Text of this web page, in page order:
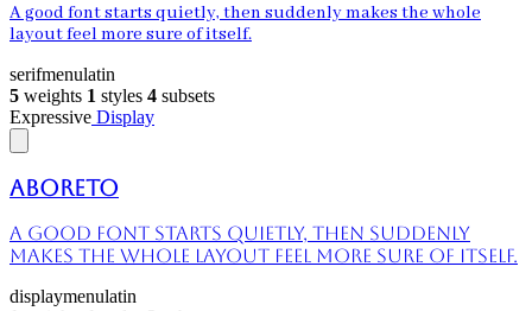
A good font starts quietly, then suddenly makes the whole
layout feel more sure of itself.
serifmenulatin
5 weights 1 styles 4 subsets
Expressive Display
Aboreto
A good font starts quietly, then suddenly
makes the whole layout feel more sure of itself.
displaymenulatin